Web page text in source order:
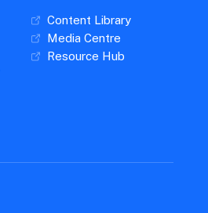
Content Library
Media Centre
Resource Hub